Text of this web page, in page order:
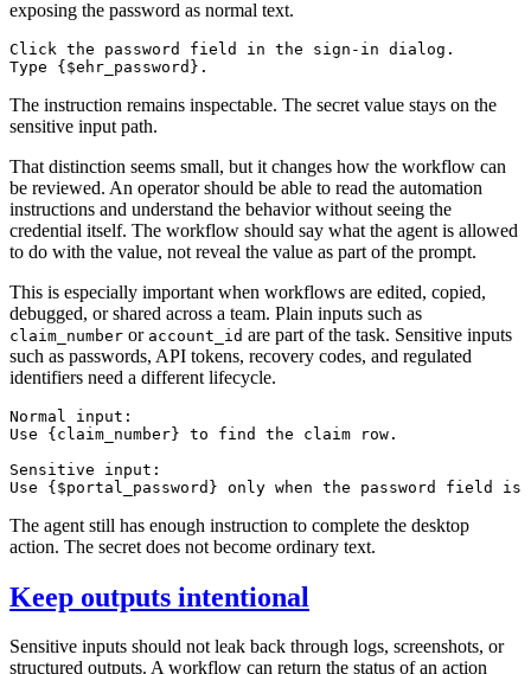
exposing the password as normal text.
Click the password field in the sign-in dialog.
The instruction remains inspectable. The secret value stays on the
sensitive input path.
That distinction seems small, but it changes how the workflow can
be reviewed. An operator should be able to read the automation
instructions and understand the behavior without seeing the
credential itself. The workflow should say what the agent is allowed
to do with the value, not reveal the value as part of the prompt.
This is especially important when workflows are edited, copied,
debugged, or shared across a team. Plain inputs such as
claim_number or account_id are part of the task. Sensitive inputs
such as passwords, API tokens, recovery codes, and regulated
identifiers need a different lifecycle.
Normal input:
Use {claim_number} to find the claim row.
Sensitive input:
The agent still has enough instruction to complete the desktop
action. The secret does not become ordinary text.
Keep outputs intentional
Sensitive inputs should not leak back through logs, screenshots, or
structured outputs. A workflow can return the status of an action